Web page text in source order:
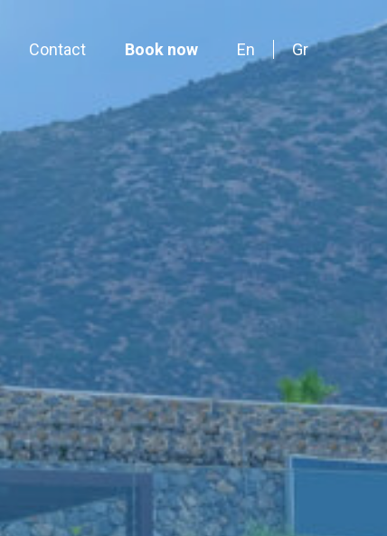
Contact Book now En Gr